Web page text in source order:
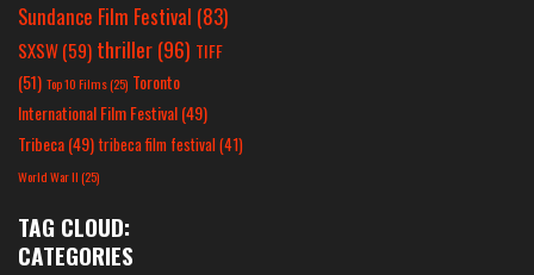
Sundance Film Festival (83)
SXSW(59) thriller(96) TIFF
(51) Top 10 Films(25) Toronto
International Film Festival(49)
Tribeca(49) tribeca film festival(41)
World War II(25)
TAG CLOUD:
CATEGORIES